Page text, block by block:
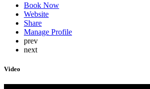
Book Now
Website
Share
Manage Profile
prev
next
Video